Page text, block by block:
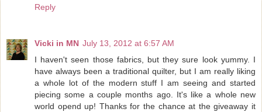
Reply
Vicki in MN July 13, 2012 at 6:57 AM
I haven't seen those fabrics, but they sure look yummy. I
have always been a traditional quilter, but I am really liking
a whole lot of the modern stuff I am seeing and started
piecing some a couple months ago. It's like a whole new
world opend up! Thanks for the chance at the giveaway it